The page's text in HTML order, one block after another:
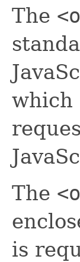
The
which
The
is